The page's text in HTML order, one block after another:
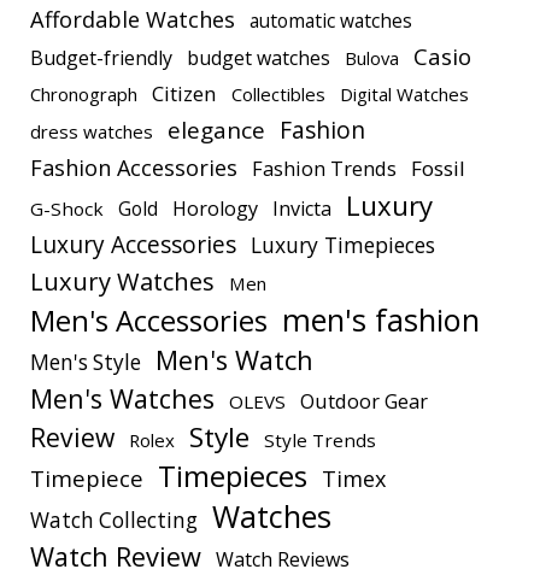
Affordable Watches automatic watches
Budget-friendly budget watches Bulova Casio
Chronograph Citizen Collectibles
Digital Watches
dress watches
elegance Fashion
Fashion Accessories Fashion Trends Fossil
G-Shock Gold Horology Invicta Luxury
Luxury Accessories Luxury Timepieces
Luxury Watches Men
Men's Accessories men's fashion
Men's Style
Men's Watch
Men's Watches
OLEVS Outdoor Gear
Review Rolex Style Style Trends
Timepiece Timepieces Timex
Watch Collecting Watches
Watch Review Watch Reviews